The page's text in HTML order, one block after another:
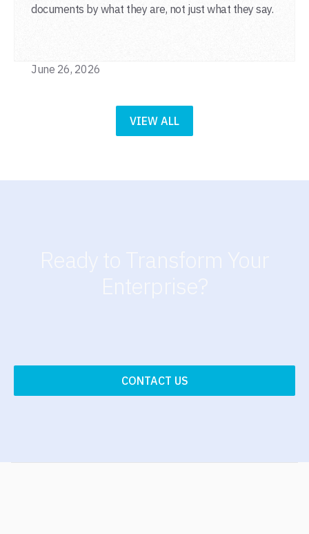
VIEW ALL
documents by what they are, not just what they say.
June 26, 2026
CONTACT US